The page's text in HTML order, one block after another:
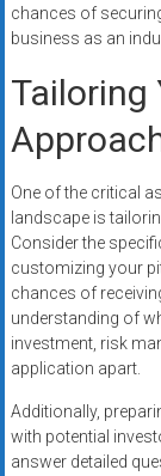
chances of
business as an
Tailoring
One of the critical
landscape is
Consider the
customizing your
chances of
understanding of
investment, risk
application apart.
Additionally,
with potential
answer detailed